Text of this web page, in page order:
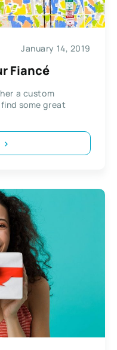
January 14, 2019
Fiancé
a custom
some great